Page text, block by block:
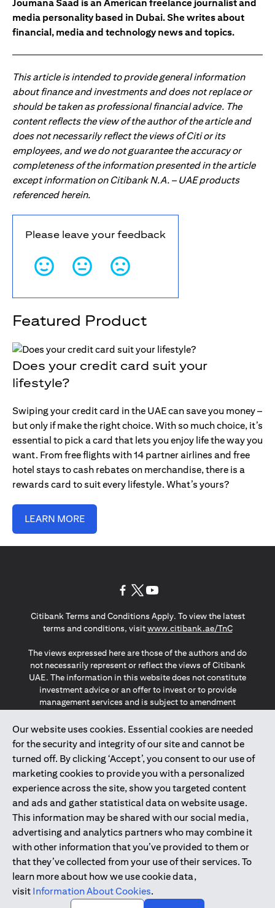
Joumana Saad is an American freelance journalist and
media personality based in Dubai. She writes about
financial, media and technology news and topics.
This article is intended to provide general information
about finance and investments and does not replace or
should be taken as professional financial advice. The
content reflects the view of the author of the article and
does not necessarily reflect the views of Citi or its
employees, and we do not guarantee the accuracy or
completeness of the information presented in the article
except information on Citibank N.A. – UAE products
referenced herein.
Please leave your feedback
Featured Product
Does your credit card suit your
lifestyle?
Swiping your credit card in the UAE can save you money –
but only if make the right choice. With so much choice, it’s
essential to pick a card that lets you enjoy life the way you
want. From free flights with 14 partner airlines and free
hotel stays to cash rebates on merchandise, there is a
rewards card to suit every lifestyle. What’s yours?
LEARN MORE
Our website uses cookies. Essential cookies are needed
for the security and integrity of our site and cannot be
turned off. By clicking ‘Accept’, you consent to our use of
marketing cookies to provide you with a personalized
experience across the site, show you targeted content
and ads and gather statistical data on website usage.
This information may be shared with our social media,
advertising and analytics partners who may combine it
with other information that you’ve provided to them or
that they’ve collected from your use of their services. To
learn more about how we use cookie data,
visit Information About Cookies.
Citibank Terms and Conditions Apply. To view the latest
terms and conditions, visitwww.citibank.ae/TnCopens in a
The views expressed here are those of the authors and do
not necessarily represent or reflect the views of Citibank
UAE. The information in this website does not constitute
investment advice or an offer to invest or to provide
management services and is subject to amendment
The information provided on this website does not
constitute the marketing of any products or services to
individuals resident in the European Union, European
Economic Area, Switzerland, Guernsey, Jersey, Monaco,
San Marino, Vatican, The Isle of Man, the UK, Data Privacy
(GDPR, LGPD & NZPA)*. The content on this website is not,
and should not be construed as, an offer, invitation or
solicitation to buy or sell any of the products and services
mentioned herein to such individuals.
*GDPR – General Data Protection Regulation ; *LGPD – Lei
Geral de Proteção de Dados Pessoais ; *NZPA – New
Zealand Privacy Act
2025citibank.ae